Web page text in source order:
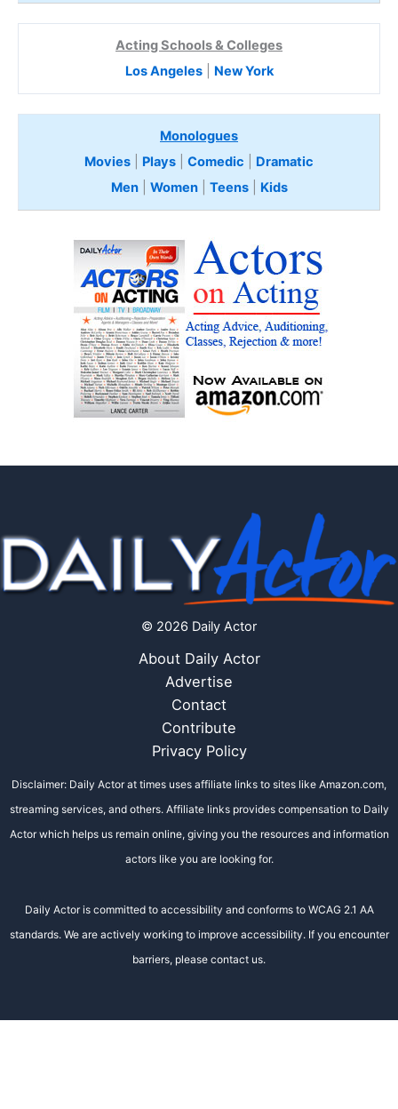
Acting Schools & Colleges
Los Angeles| New York
Monologues
Movies
Plays Comedic
Dramatic
Men| Women| Teens Kids
© 2026 Daily Actor
About Daily Actor
Advertise
Contact
Contribute
Privacy Policy
Disclaimer: Daily Actor at times uses affiliate links to sites like Amazon.com,
streaming services, and others. Affiliate links provides compensation to Daily
Actor which helps us remain online, giving you the resources and information
actors like you are looking for.
Daily Actor is committed to accessibility and conforms to WCAG 2.1 AA
standards. We are actively working to improve accessibility. If you encounter
barriers, please contact us.